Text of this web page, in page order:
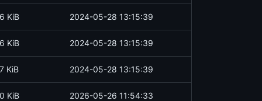
KiB 2024-05-28 13:15:39
KiB 2024-05-28 13:15:39
KiB 2024-05-28 13:15:39
KiB 2026-05-26 11:54:33